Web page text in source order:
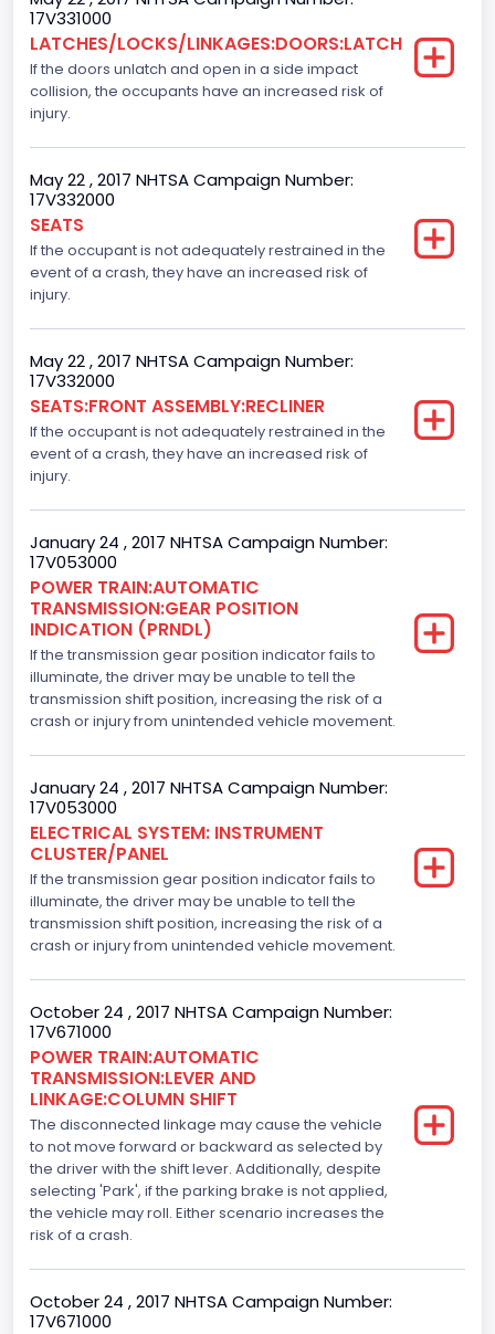
Crew/Super Crew/Crew Max
Trailer Type Connection
Not Applicable
Not Applicable
Numberof Wheels
4
Steering Location
Left-Hand Drive (LHD)
Drive Type
4x2
Axles
Brake System Type
Hydraulic
Engine Numberof Cylinders
6
Displacement(CC)
Displacement(CI)
213.58310433156
Displacement(L)
3.5
Engine Model
3.5L GTDI
Engine Power(k W)
272.1805
Fuel Type- Primary
Gasoline
Engine Configuration
V-Shaped
Stoichiometric Gasoline Direct Injection (SGDI)
17V331000
LATCHES/LOCKS/LINKAGES:DOORS:LATCH
If the doors unlatch and open in a side impact
collision, the occupants have an increased risk of
injury.
May 22 , 2017 NHTSA Campaign Number:
17V332000
SEATS
If the occupant is not adequately restrained in the
event of a crash, they have an increased risk of
injury.
May 22 , 2017 NHTSA Campaign Number:
17V332000
SEATS:FRONT ASSEMBLY:RECLINER
If the occupant is not adequately restrained in the
event of a crash, they have an increased risk of
injury.
January 24 , 2017 NHTSA Campaign Number:
17V053000
POWER TRAIN:AUTOMATIC
TRANSMISSION:GEAR POSITION
INDICATION (PRNDL)
If the transmission gear position indicator fails to
illuminate, the driver may be unable to tell the
transmission shift position, increasing the risk of a
crash or injury from unintended vehicle movement.
January 24 , 2017 NHTSA Campaign Number:
17V053000
ELECTRICAL SYSTEM: INSTRUMENT
CLUSTER/PANEL
If the transmission gear position indicator fails to
illuminate, the driver may be unable to tell the
transmission shift position, increasing the risk of a
crash or injury from unintended vehicle movement.
October 24 , 2017 NHTSA Campaign Number:
17V671000
POWER TRAIN:AUTOMATIC
TRANSMISSION:LEVER AND
LINKAGE:COLUMN SHIFT
The disconnected linkage may cause the vehicle
to not move forward or backward as selected by
the driver with the shift lever. Additionally, despite
selecting 'Park', if the parking brake is not applied,
the vehicle may roll. Either scenario increases the
risk of a crash.
October 24 , 2017 NHTSA Campaign Number:
17V671000